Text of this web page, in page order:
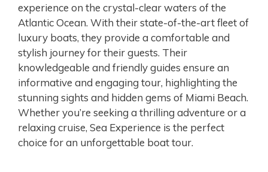
experience on the crystal-clear waters of the
Atlantic Ocean. With their state-of-the-art fleet of
luxury boats, they provide a comfortable and
stylish journey for their guests. Their
knowledgeable and friendly guides ensure an
informative and engaging tour, highlighting the
stunning sights and hidden gems of Miami Beach.
Whether you’re seeking a thrilling adventure or a
relaxing cruise, Sea Experience is the perfect
choice for an unforgettable boat tour.